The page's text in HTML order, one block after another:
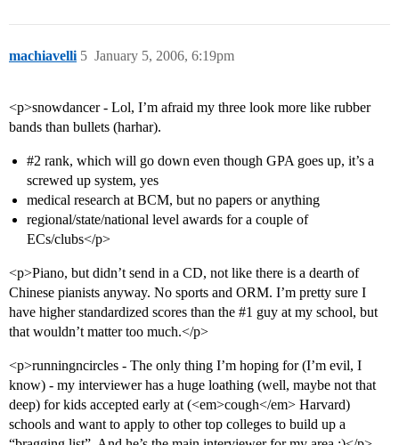
machiavelli January 5, 2006, 6:19pm
5
<p>snowdancer - Lol, I’m afraid my three look more like rubber
bands than bullets (harhar).
#2 rank, which will go down even though GPA goes up, it’s a
screwed up system, yes
medical research at BCM, but no papers or anything
regional/state/national level awards for a couple of
ECs/clubs</p>
<p>Piano, but didn’t send in a CD, not like there is a dearth of
Chinese pianists anyway. No sports and ORM. I’m pretty sure I
have higher standardized scores than the #1 guy at my school, but
that wouldn’t matter too much.</p>
<p>runningncircles - The only thing I’m hoping for (I’m evil, I
know) - my interviewer has a huge loathing (well, maybe not that
deep) for kids accepted early at (<em>cough</em> Harvard)
schools and want to apply to other top colleges to build up a